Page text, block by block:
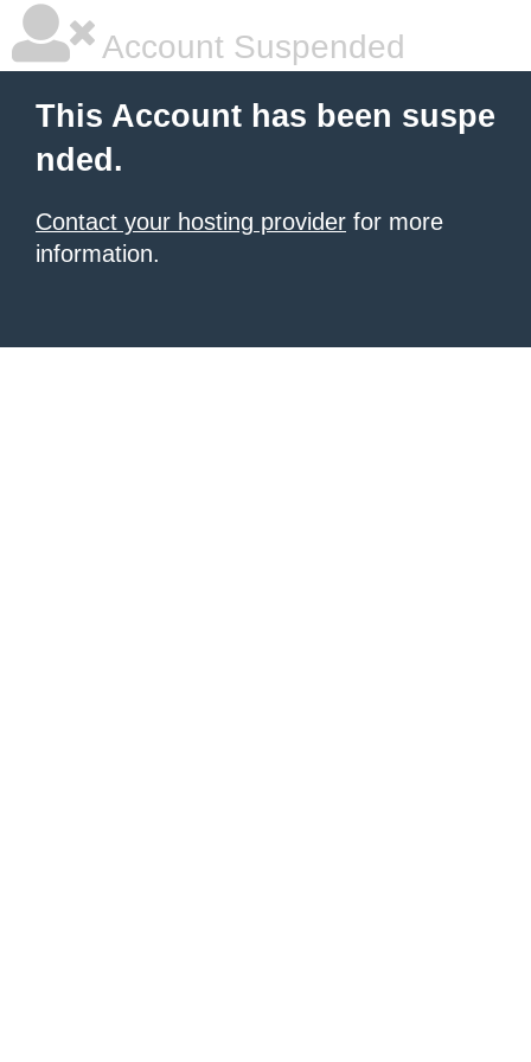
Account Suspended
This Account has been suspe
nded.
Contact your hosting provider for more
information.